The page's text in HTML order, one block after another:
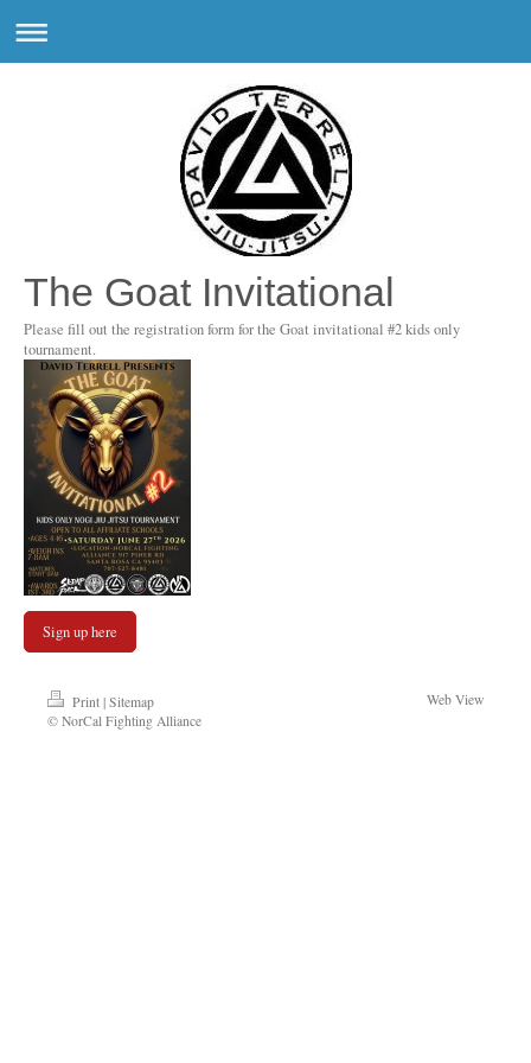
The Goat Invitational
Please fill out the registration form for the Goat invitational #2 kids only
tournament.
Sign up here
Print | Sitemap
© NorCal Fighting Alliance
Web View